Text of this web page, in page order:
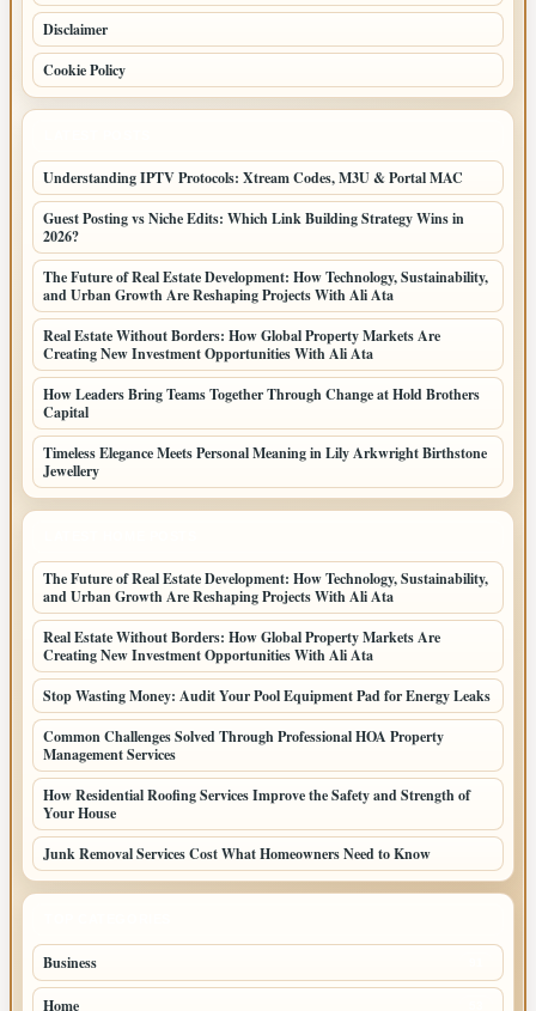
Disclaimer
Cookie Policy
Understanding IPTV Protocols: Xtream Codes, M3U & Portal MAC
Guest Posting vs Niche Edits: Which Link Building Strategy Wins in
2026?
The Future of Real Estate Development: How Technology, Sustainability,
and Urban Growth Are Reshaping Projects With Ali Ata
Real Estate Without Borders: How Global Property Markets Are
Creating New Investment Opportunities With Ali Ata
How Leaders Bring Teams Together Through Change at Hold Brothers
Capital
Timeless Elegance Meets Personal Meaning in Lily Arkwright Birthstone
Jewellery
The Future of Real Estate Development: How Technology, Sustainability,
and Urban Growth Are Reshaping Projects With Ali Ata
Real Estate Without Borders: How Global Property Markets Are
Creating New Investment Opportunities With Ali Ata
Stop Wasting Money: Audit Your Pool Equipment Pad for Energy Leaks
Common Challenges Solved Through Professional HOA Property
Management Services
How Residential Roofing Services Improve the Safety and Strength of
Your House
Junk Removal Services Cost What Homeowners Need to Know
Business
Home